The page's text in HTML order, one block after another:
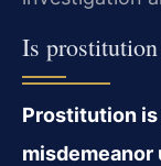
Is
Prostitution is
misdemeanor